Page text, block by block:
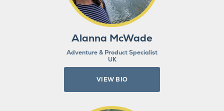
Alanna McWade
Adventure & Product Specialist
UK
VIEW BIO